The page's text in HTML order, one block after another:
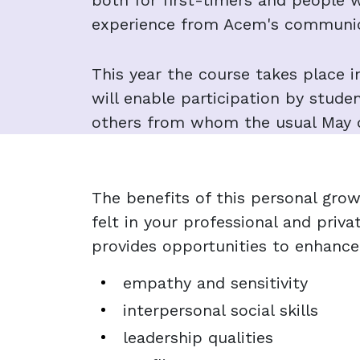
experience from Acem's
This year the course takes place
will enable participation by
others from whom the usual May
The benefits of this personal
felt in your professional and
provides opportunities to
empathy and sensitivity
interpersonal social skills
leadership qualities